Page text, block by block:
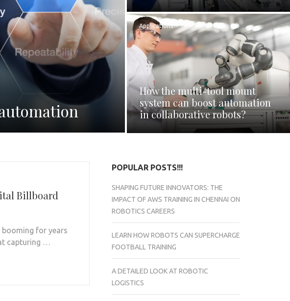
Applications
How the multi-tool mount
system can boost automation
in collaborative robots?
Billboard
for years
capturing …
POPULAR POSTS!!!
SHAPING FUTURE INNOVATORS: THE
IMPACT OF AWS TRAINING IN CHENNAI ON
ROBOTICS CAREERS
LEARN HOW ROBOTS CAN SUPERCHARGE
FOOTBALL TRAINING
A DETAILED LOOK AT ROBOTIC
LOGISTICS